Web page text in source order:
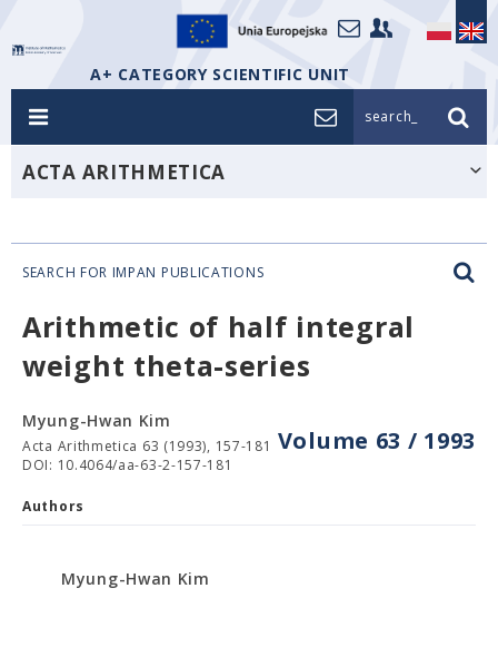
A+ CATEGORY SCIENTIFIC UNIT
search_
ACTA ARITHMETICA
SEARCH FOR IMPAN PUBLICATIONS
Arithmetic of half integral
weight theta-series
Volume 63 / 1993
Myung-Hwan Kim
Acta Arithmetica 63 (1993), 157-181
DOI: 10.4064/aa-63-2-157-181
Authors
Myung-Hwan Kim